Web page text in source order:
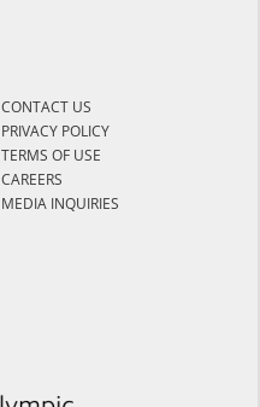
CONTACT US
PRIVACY POLICY
TERMS OF USE
CAREERS
MEDIA INQUIRIES